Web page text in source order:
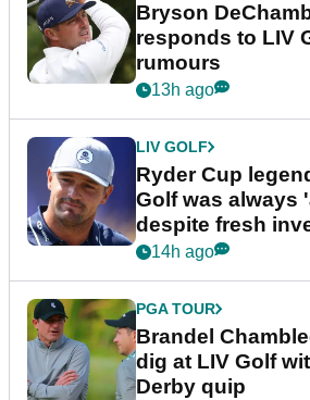
Bryson
responds to LIV
rumours
13h ago
LIV GOLF
Ryder Cup
Golf was always
despite fresh
14h ago
PGA TOUR
Brandel
dig at LIV Golf
Derby quip